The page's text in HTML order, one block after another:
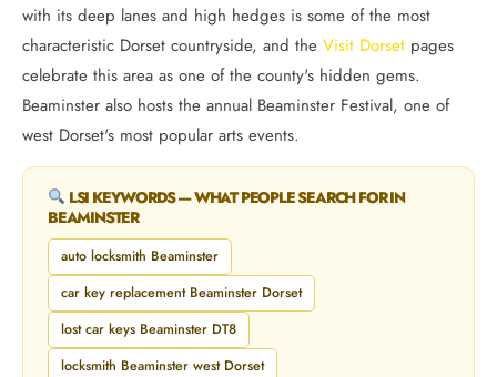
with its deep lanes and high hedges is some of the most
characteristic Dorset countryside, and the Visit Dorset pages
celebrate this area as one of the county's hidden gems.
Beaminster also hosts the annual Beaminster Festival, one of
west Dorset's most popular arts events.
LSI KEYWORDS — WHAT PEOPLE SEARCH FOR IN
BEAMINSTER
auto locksmith Beaminster
car key replacement Beaminster Dorset
lost car keys Beaminster DT8
locksmith Beaminster west Dorset